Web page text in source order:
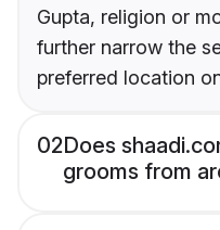
Gupta, religion or
further narrow the
preferred location
02Does
grooms from